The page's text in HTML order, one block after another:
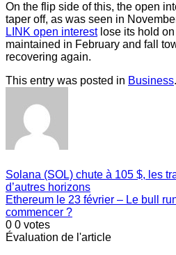
On the flip side of this, the open
taper off, as was seen in
LINK open interestlose its hold
maintained in February and fall
recovering again.
This entry was posted in Business
Solana (SOL) chute à 105 $, les
d’autres horizons
Ethereum le 23 février – Le bull
commencer ?
0 0 votes
Évaluation de l'article